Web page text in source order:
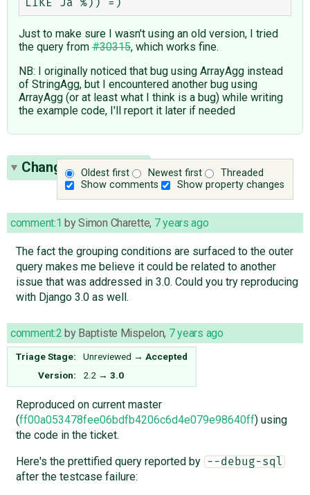
Just to make sure I wasn't using an old version, I tried
the query from #30315, which works fine.
NB: I originally noticed that bug using ArrayAgg instead
of StringAgg, but I encountered another bug using
ArrayAgg (or at least what I think is a bug) while writing
the example code, I'll report it later if needed
Oldest first Newest first
Threaded
Show comments
Show property changes
Change History(29)
comment:1 bySimon Charette, 7 years ago
The fact the grouping conditions are surfaced to the outer
query makes me believe it could be related to another
issue that was addressed in 3.0. Could you try reproducing
with Django 3.0 as well.
comment:2 by Baptiste Mispelon, 7 years ago
Triage Stage: Unreviewed → Accepted
Version:
2.2 → 3.0
Reproduced on current master
(ff00a053478fee06bdfb4206c6d4e079e98640ff) using
the code in the ticket.
Here's the prettified query reported by
--debug-sql
after the testcase failure: